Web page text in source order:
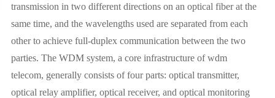
transmission in two different directions on an optical fiber at the
same time, and the wavelengths used are separated from each
other to achieve full-duplex communication between the two
parties. The WDM system, a core infrastructure of wdm
telecom, generally consists of four parts: optical transmitter,
optical relay amplifier, optical receiver, and optical monitoring